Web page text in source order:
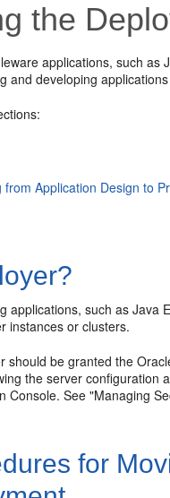
the
applications, such
and developing
Application Design to
applications, such as Java
instances or clusters.
should be granted the
the server
Console. See "Managing
for